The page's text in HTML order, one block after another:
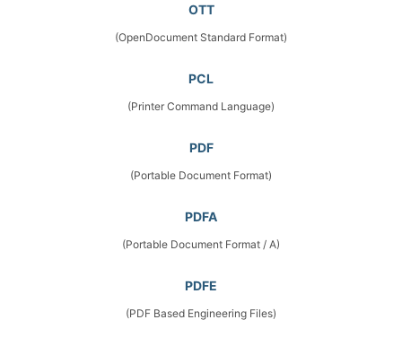
OTT
(OpenDocument Standard Format)
PCL
(Printer Command Language)
PDF
(Portable Document Format)
PDFA
(Portable Document Format / A)
PDFE
(PDF Based Engineering Files)